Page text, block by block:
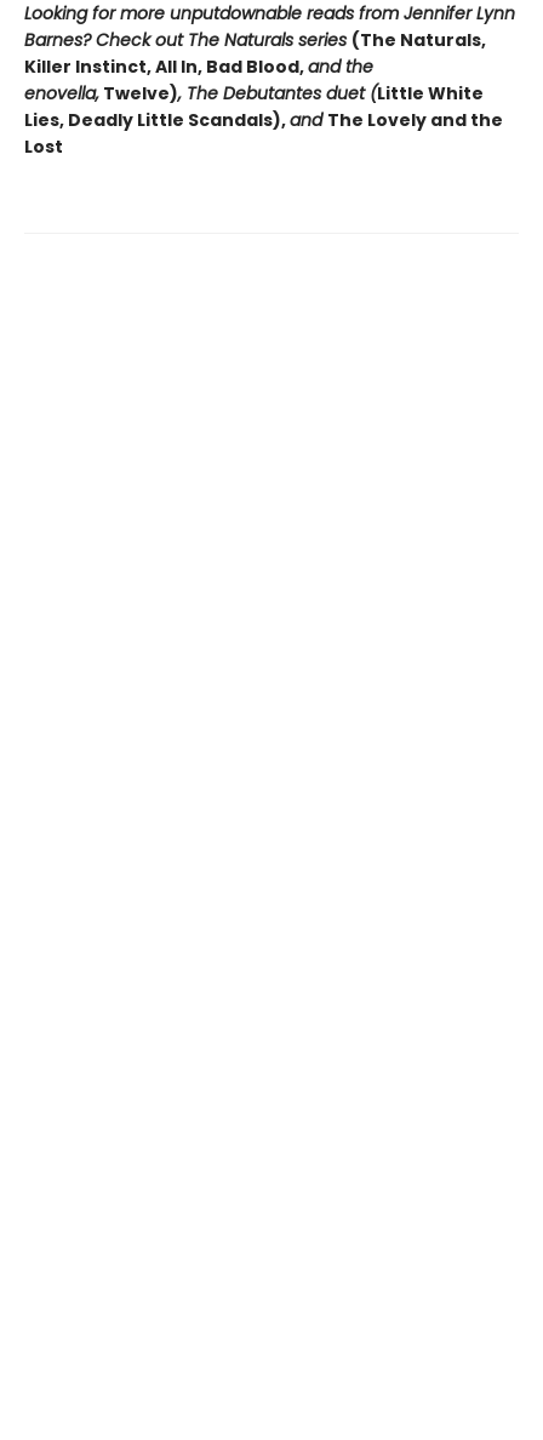
Looking for more unputdownable reads from Jennifer Lynn
Barnes? Check out The Naturals series (The Naturals,
Killer Instinct, All In, Bad Blood,and the
enovella, Twelve), The Debutantes duet (Little White
Lies, Deadly Little Scandals),and The Lovely and the
Lost